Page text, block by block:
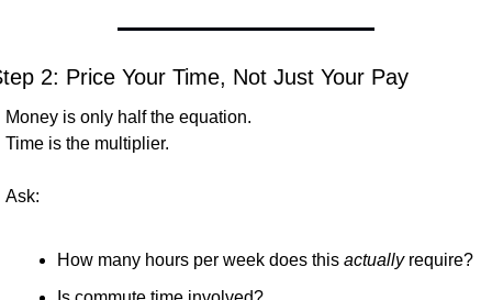
2: Price Your Time, Not Just Your Pay
Money is only half the equation.
Time is the multiplier.
Ask:
How many hours per week does this actually require?